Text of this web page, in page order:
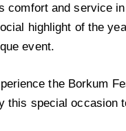
comfort and service
highlight of the
event.
the Borkum
this special occasion